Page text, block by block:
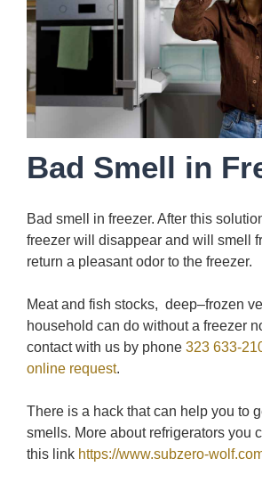
Bad Smell in
Bad smell in freezer. After this
freezer will disappear and will smell
return a pleasant odor to the freezer.
Meat and fish stocks, deep–frozen
household can do without a freezer
contact with us by phone 323 633-
online request.
There is a hack that can help you to
smells. More about refrigerators you
this link https://www.subzero-